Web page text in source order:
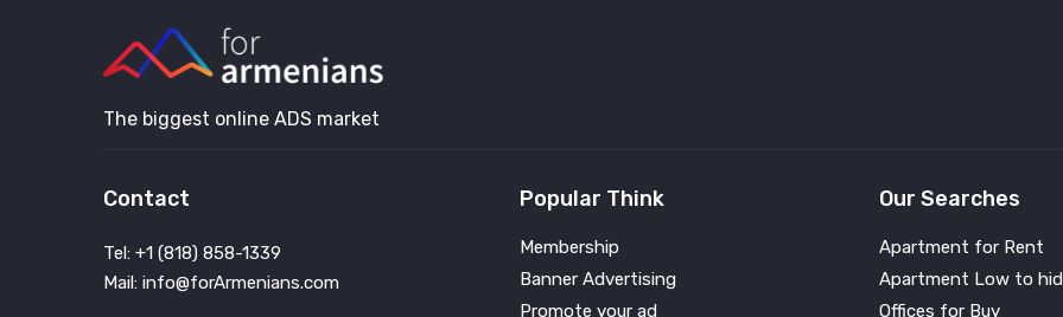
The biggest online ADS market
Contact
Tel: +1 (818) 858-1339
Mail: info@forArmenians.com
Popular Think
Membership
Banner Advertising
Promote your ad
Our Searches
Apartment for Rent
Apartment Low to
Offices for Buy